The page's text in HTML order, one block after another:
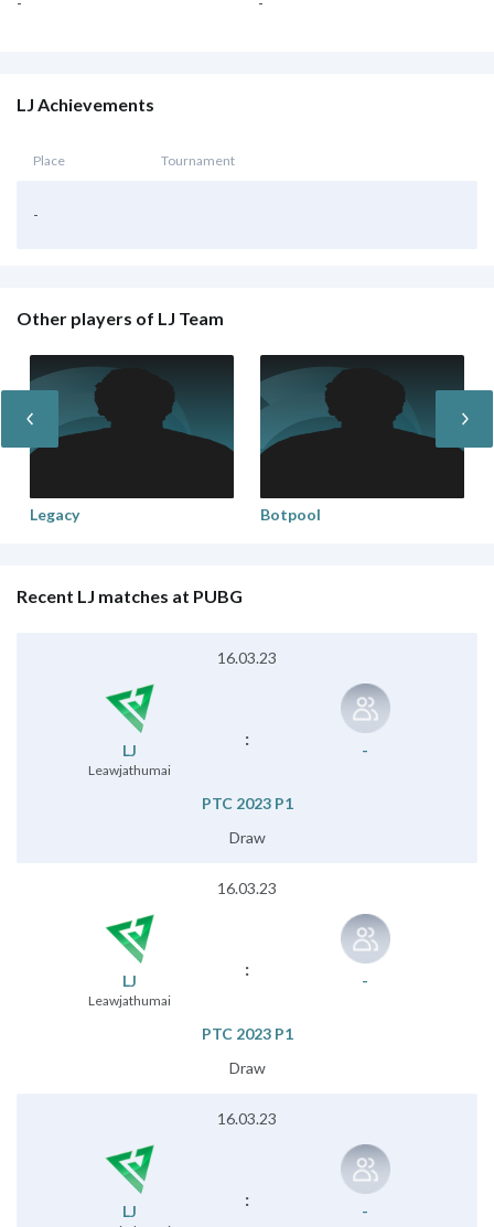
LJ Achievements
Place Tournament
-
Other players of LJ Team
Legacy Botpool
Recent LJ matches at PUBG
16.03.23
LJ
Leawjathumai
-
:
PTC 2023 P1
Draw
16.03.23
LJ
Leawjathumai
-
:
PTC 2023 P1
Draw
16.03.23
LJ -
: